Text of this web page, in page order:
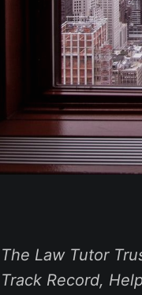
The Law Tutor
Track Record,